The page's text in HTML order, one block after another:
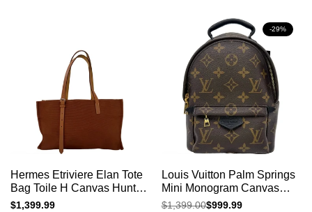
Add to cart
to
Compare
Quick
view
Hermes Etriviere Elan Tote
Bag Toile H Canvas Hunter
Leather Brown 2011 France
Sale
$1,399.99
-29%
Add to cart
to
Compare
Quick
view
Louis Vuitton Palm Springs
Mini Monogram Canvas
Backpack Crossbody Bag
Regular
$1,399.00Sale
$999.99